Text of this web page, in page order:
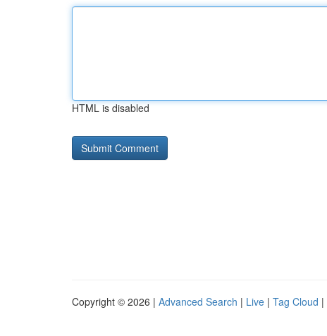
HTML is disabled
Copyright © 2026 | Advanced Search | Live | Tag Cloud |